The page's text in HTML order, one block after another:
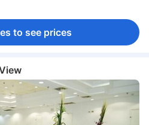
to see prices